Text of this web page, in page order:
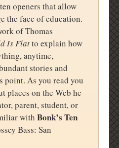
openers that allow
the face of education.
of Thomas
Is Flatto explain how
anytime,
stories and
point. As you read you
places on the Web he
parent, student, or
with Bonk’s Ten
Bass: San